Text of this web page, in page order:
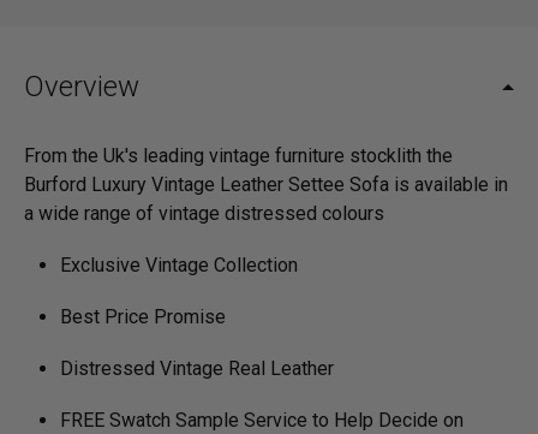
Overview
From the Uk's leading vintage furniture stocklith the
Burford Luxury Vintage Leather Settee Sofa is available in
a wide range of vintage distressed colours
Exclusive Vintage Collection
Best Price Promise
Distressed Vintage Real Leather
FREE Swatch Sample Service to Help Decide on